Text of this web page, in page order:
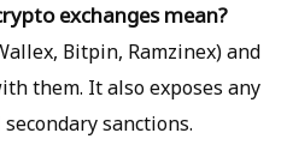
exchanges mean?
Bitpin, Ramzinex) and
them. It also exposes any
sanctions.